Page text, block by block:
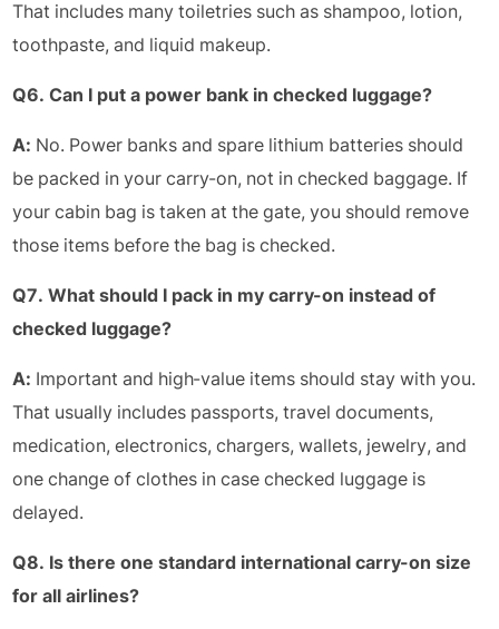
That includes many toiletries such as shampoo, lotion,
toothpaste, and liquid makeup.
Q6. Can I put a power bank in checked luggage?
A: No. Power banks and spare lithium batteries should
be packed in your carry-on, not in checked baggage. If
your cabin bag is taken at the gate, you should remove
those items before the bag is checked.
Q7. What should I pack in my carry-on instead of
checked luggage?
A: Important and high-value items should stay with you.
That usually includes passports, travel documents,
medication, electronics, chargers, wallets, jewelry, and
one change of clothes in case checked luggage is
delayed.
Q8. Is there one standard international carry-on size
for all airlines?